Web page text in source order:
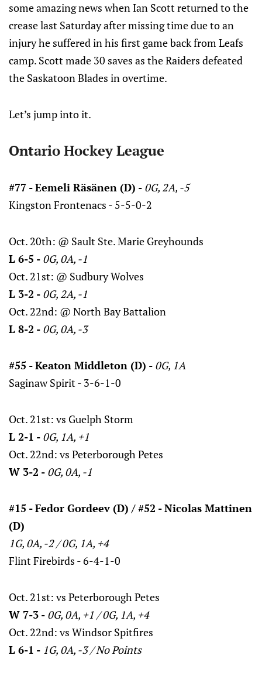
some amazing news when Ian Scott returned to the
crease last Saturday after missing time due to an
injury he suffered in his first game back from Leafs
camp. Scott made 30 saves as the Raiders defeated
the Saskatoon Blades in overtime.
Let’s jump into it.
Ontario Hockey League
#77 - Eemeli Räsänen (D) - 0G, 2A, -5
Kingston Frontenacs - 5-5-0-2
Oct. 20th: @ Sault Ste. Marie Greyhounds
L 6-5 - 0G, 0A, -1
Oct. 21st: @ Sudbury Wolves
L 3-2 - 0G, 2A, -1
Oct. 22nd: @ North Bay Battalion
L 8-2 - 0G, 0A, -3
#55 - Keaton Middleton (D) - 0G, 1A
Saginaw Spirit - 3-6-1-0
Oct. 21st: vs Guelph Storm
L 2-1 - 0G, 1A, +1
Oct. 22nd: vs Peterborough Petes
W 3-2 - 0G, 0A, -1
#15 - Fedor Gordeev (D) / #52 - Nicolas Mattinen
(D)
1G, 0A, -2 / 0G, 1A, +4
Flint Firebirds - 6-4-1-0
Oct. 21st: vs Peterborough Petes
W 7-3 - 0G, 0A, +1 / 0G, 1A, +4
Oct. 22nd: vs Windsor Spitfires
L 6-1 - 1G, 0A, -3 / No Points